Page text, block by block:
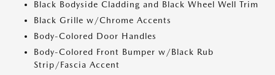
Black Bodyside Cladding and Black Wheel Well Trim
Black Grille w/Chrome Accents
Body-Colored Door Handles
Body-Colored Front Bumper w/Black Rub
Strip/Fascia Accent